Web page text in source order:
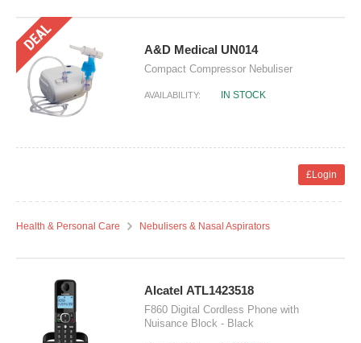
A&D Medical UN014
Compact Compressor Nebuliser
AVAILABILITY: IN STOCK
£Login
Health & Personal Care Nebulisers & Nasal Aspirators
Alcatel ATL1423518
F860 Digital Cordless Phone with
Nuisance Block - Black